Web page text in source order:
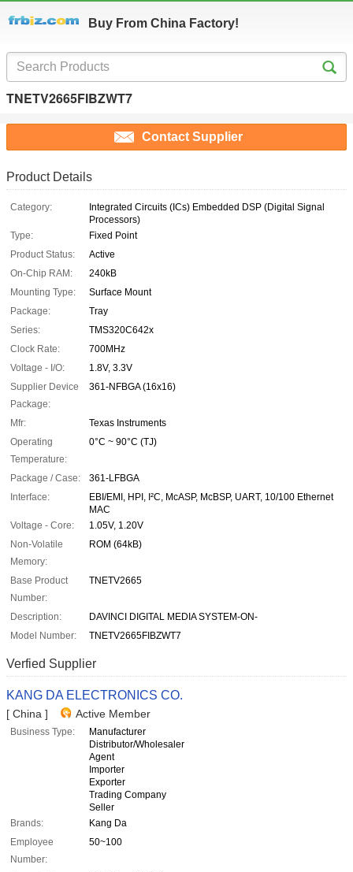
Buy From China Factory!
TNETV2665FIBZWT7
Contact Supplier
Product Details
Category:
Integrated Circuits (ICs) Embedded DSP (Digital Signal
Processors)
Type:
Fixed Point
Product Status:
Active
On-Chip RAM:
240kB
Mounting Type:
Surface Mount
Package:
Tray
Series:
TMS320C642x
Clock Rate:
700MHz
Voltage - I/O:
1.8V, 3.3V
Supplier Device
Package:
361-NFBGA (16x16)
Mfr:
Texas Instruments
Operating
Temperature:
0°C ~ 90°C (TJ)
Package / Case:
361-LFBGA
Interface:
EBI/EMI, HPI, I²C, McASP, McBSP, UART, 10/100 Ethernet
MAC
Voltage - Core:
1.05V, 1.20V
Non-Volatile
Memory:
ROM (64kB)
Base Product
Number:
TNETV2665
Description:
DAVINCI DIGITAL MEDIA SYSTEM-ON-
Model Number:
TNETV2665FIBZWT7
Verfied Supplier
KANG DA ELECTRONICS CO.
[ China ] Active Member
Business Type:
Manufacturer
Distributor/Wholesaler
Agent
Importer
Exporter
Trading Company
Seller
Brands:
Kang Da
Employee
Number:
50~100